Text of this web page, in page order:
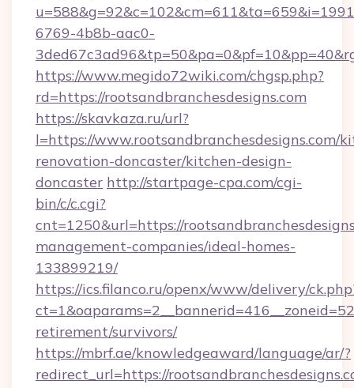
6769-4b8b-aac0-
https://www.megido72wiki.com/chgsp.php?
rd=https://rootsandbranchesdesigns.com
https://skavkaza.ru/url?
l=https://www.rootsandbranchesdesigns.com/
renovation-doncaster/kitchen-design-
doncaster http://startpage-cpa.com/cgi-
bin/c/c.cgi?
cnt=1250&url=https://
management-companies/ideal-homes-
133899219/
https://ics.filanco.ru/openx/www/delivery/
retirement/survivors/
https://mbrf.ae/knowledgeaward/language/ar/?
redirect_url=https://